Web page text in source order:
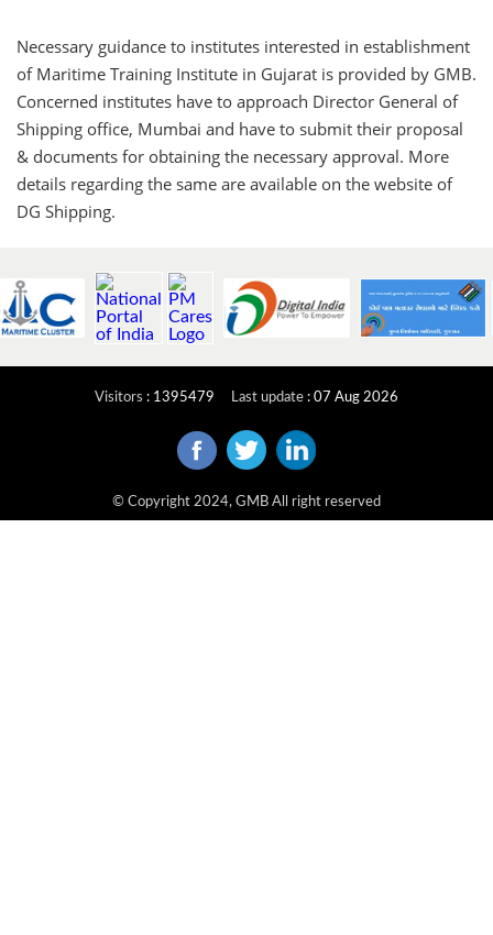
Necessary guidance to institutes interested in establishment
of Maritime Training Institute in Gujarat is provided by GMB.
Concerned institutes have to approach Director General of
Shipping office, Mumbai and have to submit their proposal
& documents for obtaining the necessary approval. More
details regarding the same are available on the website of
DG Shipping.
Visitors : 1395479 Last update : 07 Aug 2026
© Copyright 2024, GMB All right reserved